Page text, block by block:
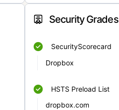
Security Grades
SecurityScorecard
Dropbox
HSTS Preload List
dropbox.com